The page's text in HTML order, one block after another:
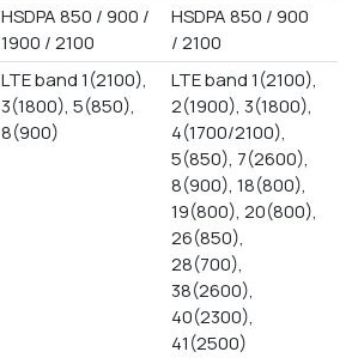
HSDPA 850 / 900 /
1900 / 2100
HSDPA 850 / 900
/ 2100
LTE band 1(2100),
3(1800), 5(850),
8(900)
LTE band 1(2100),
2(1900), 3(1800),
4(1700/2100),
5(850), 7(2600),
8(900), 18(800),
19(800), 20(800),
26(850),
28(700),
38(2600),
40(2300),
41(2500)